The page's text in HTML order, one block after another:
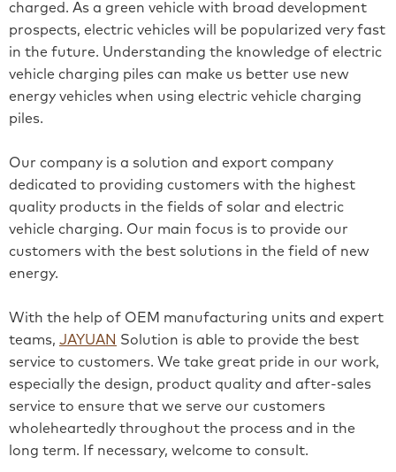
charged. As a green vehicle with broad development
prospects, electric vehicles will be popularized very fast
in the future. Understanding the knowledge of electric
vehicle charging piles can make us better use new
energy vehicles when using electric vehicle charging
piles.
Our company is a solution and export company
dedicated to providing customers with the highest
quality products in the fields of solar and electric
vehicle charging. Our main focus is to provide our
customers with the best solutions in the field of new
energy.
With the help of OEM manufacturing units and expert
teams, JAYUAN Solution is able to provide the best
service to customers. We take great pride in our work,
especially the design, product quality and after-sales
service to ensure that we serve our customers
wholeheartedly throughout the process and in the
long term. If necessary, welcome to consult.